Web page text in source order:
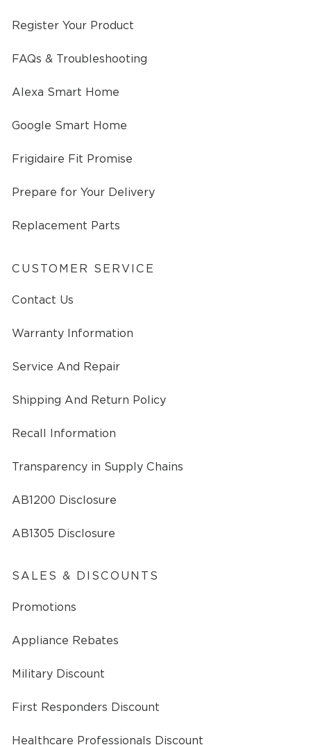
Register Your Product
FAQs & Troubleshooting
Alexa Smart Home
Google Smart Home
Frigidaire Fit Promise
Prepare for Your Delivery
Replacement Parts
CUSTOMER SERVICE
Contact Us
Warranty Information
Service And Repair
Shipping And Return Policy
Recall Information
Transparency in Supply Chains
AB1200 Disclosure
AB1305 Disclosure
SALES & DISCOUNTS
Promotions
Appliance Rebates
Military Discount
First Responders Discount
Healthcare Professionals Discount